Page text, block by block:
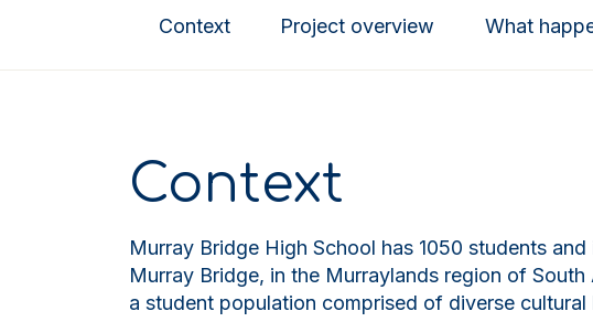
Context Project overview What
Context
Murray Bridge High School has 1050 students
Murray Bridge, in the Murraylands region of
a student population comprised of diverse